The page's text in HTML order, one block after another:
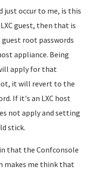
occur to me, is this
guest, then that is
guest root passwords
appliance. Being
apply for that
it will revert to the
If it's an LXC host
not apply and setting
stick.
that the Confconsole
makes me think that